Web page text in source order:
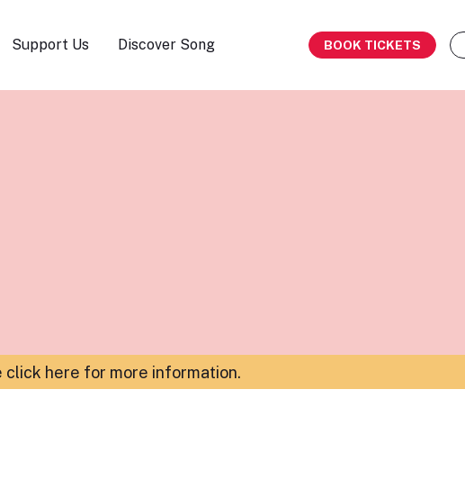
Support Us Discover Song BOOK TICKETS
click here for more information.